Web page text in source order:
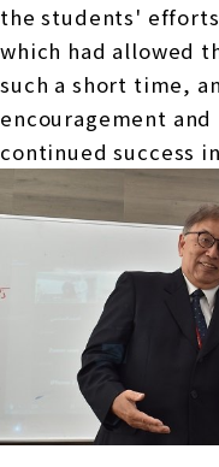
the students'
which had allowed
such a short time,
encouragement
continued success